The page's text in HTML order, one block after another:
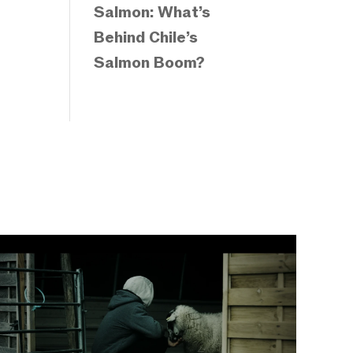
Salmon: What’s
Behind Chile’s
Salmon Boom?